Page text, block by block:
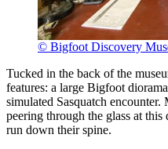
© Bigfoot Discovery
Tucked in the back of the
features: a large Bigfoot
simulated Sasquatch
peering through the glass at
run down their spine.